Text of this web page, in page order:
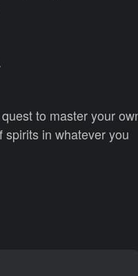
to master your
in whatever you